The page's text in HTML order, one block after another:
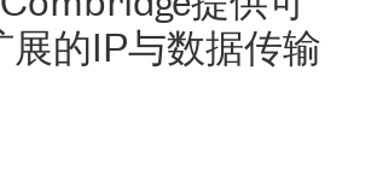
展的IP与数据传输